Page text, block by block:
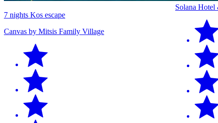
7 nights Kos escape
Canvas by Mitsis Family Village
Solana Hotel